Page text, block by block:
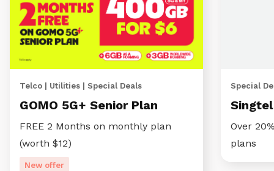
Telco | Utilities | Special Deals
GOMO 5G+ Senior Plan
FREE 2 Months on monthly plan
(worth $12)
New offer
Special
Over
plans